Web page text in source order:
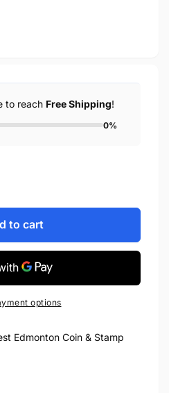
to reach Free Shipping!
0%
to cart
options
Edmonton Coin & Stamp